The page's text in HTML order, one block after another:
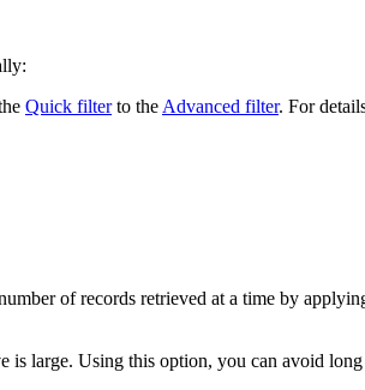
Quick filterto the Advanced filter. For
of records retrieved at a time by
large. Using this option, you can avoid